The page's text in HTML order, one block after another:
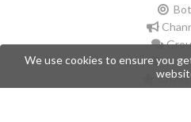
We use cookies to ensure you